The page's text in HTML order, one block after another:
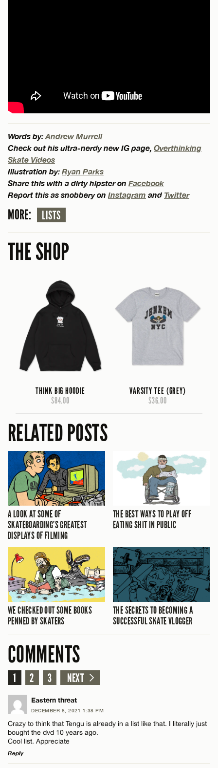
Words by:Andrew Murrell
Check out his ultra-nerdy new IG page, Overthinking
Skate Videos
Illustration by: Ryan Parks
Share this with a dirty hipster on Facebook
Report this as snobbery on Instagram and Twitter
MORE: LISTS
THE SHOP
THINK BIG HOODIE
$84.00
VARSITY TEE (GREY)
$36.00
RELATED POSTS
A LOOK AT SOME OF
SKATEBOARDING’S GREATEST
DISPLAYS OF FILMING
THE BEST WAYS TO PLAY OFF
EATING SHIT IN PUBLIC
WE CHECKED OUT SOME BOOKS
PENNED BY SKATERS
THE SECRETS TO BECOMING A
SUCCESSFUL SKATE VLOGGER
COMMENTS
1 2 3 NEXT
Eastern threat
DECEMBER 8, 2021 1:38 PM
Crazy to think that Tengu is already in a list like that. I literally just
bought the dvd 10 years ago.
Cool list. Appreciate
Reply